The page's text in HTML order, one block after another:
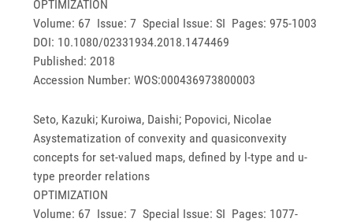
OPTIMIZATION
Volume: 67 Issue: 7 Special Issue: SI Pages: 975-1003
DOI: 10.1080/02331934.2018.1474469
Published: 2018
Accession Number: WOS:000436973800003
Seto, Kazuki; Kuroiwa, Daishi; Popovici, Nicolae
Asystematization of convexity and quasiconvexity
concepts for set-valued maps, defined by l-type and u-
type preorder relations
OPTIMIZATION
Volume: 67 Issue: 7 Special Issue: SI Pages: 1077-